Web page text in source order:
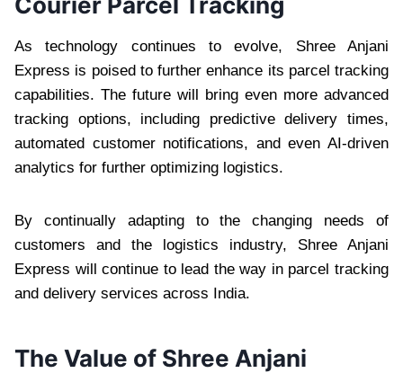
As technology continues to evolve, Shree Anjani
Express is poised to further enhance its parcel tracking
capabilities. The future will bring even more advanced
tracking options, including predictive delivery times,
automated customer notifications, and even AI-driven
analytics for further optimizing logistics.
By continually adapting to the changing needs of
customers and the logistics industry, Shree Anjani
Express will continue to lead the way in parcel tracking
and delivery services across India.
The Value of Shree Anjani